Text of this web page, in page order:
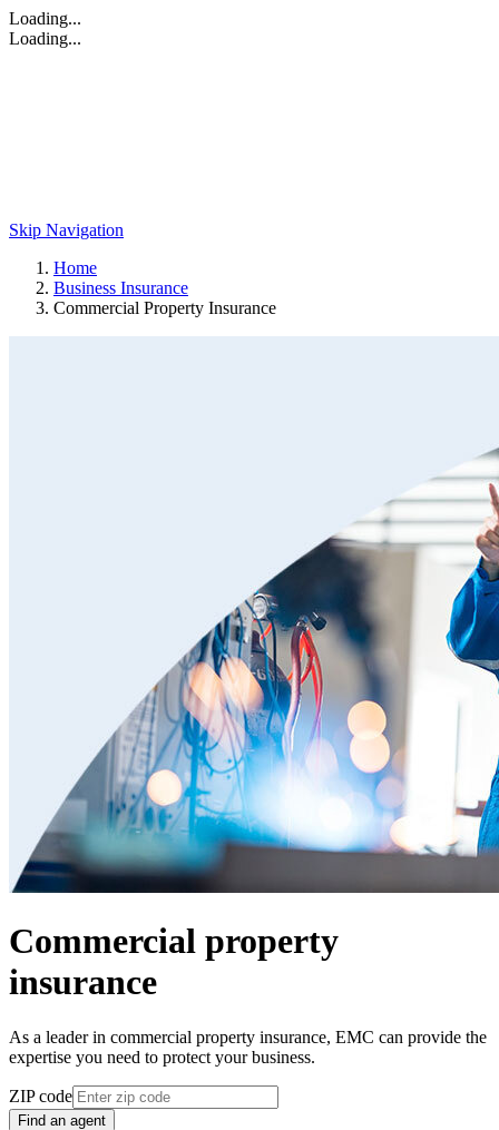
Loading...
Loading...
Skip Navigation
Home
Business Insurance
Commercial Property Insurance
Commercial property
insurance
As a leader in commercial property insurance, EMC can provide the
expertise you need to protect your business.
ZIP code
Find an agent